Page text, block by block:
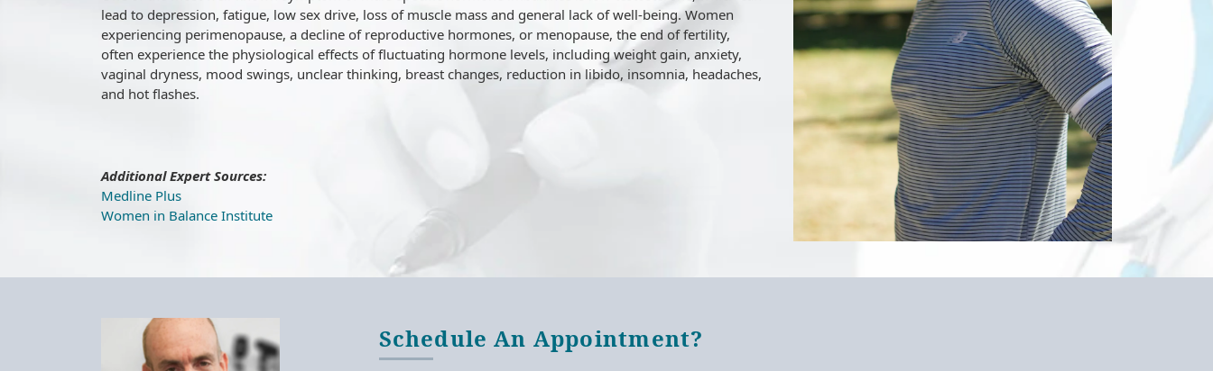
lead to depression, fatigue, low sex drive, loss of muscle mass and general lack of well-being. Women
experiencing perimenopause, a decline of reproductive hormones, or menopause, the end of fertility,
often experience the physiological effects of fluctuating hormone levels, including weight gain, anxiety,
vaginal dryness, mood swings, unclear thinking, breast changes, reduction in libido, insomnia, headaches,
and hot flashes.
Additional Expert Sources:
Medline Plus
Women in Balance Institute
Schedule An Appointment?